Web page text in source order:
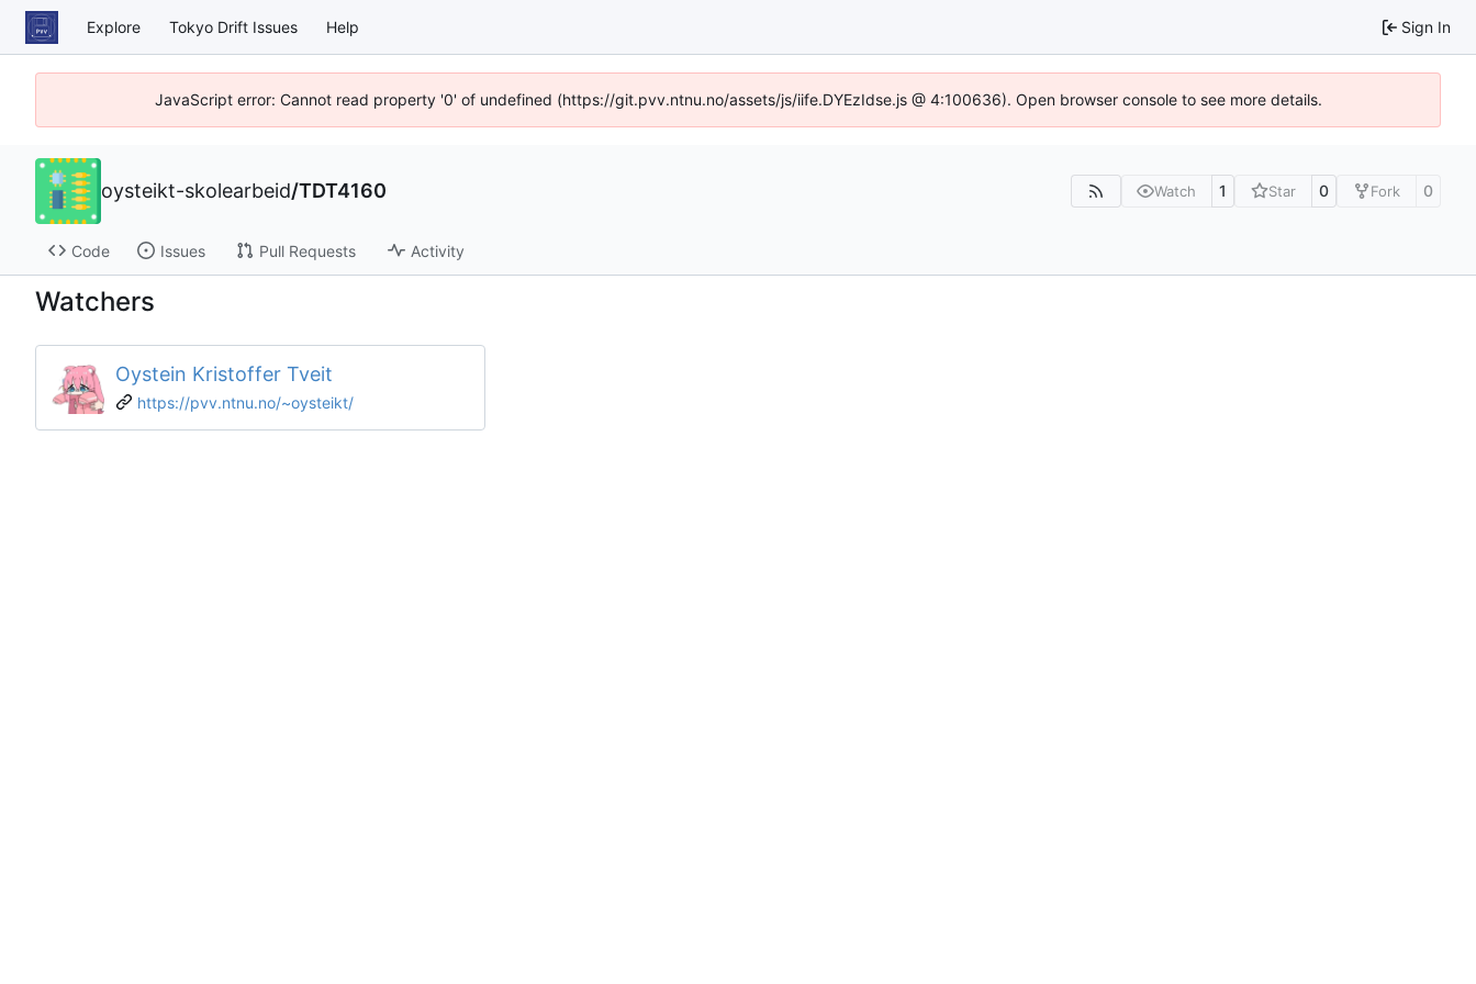
Explore Tokyo Drift Issues Help Sign In
JavaScript error: Cannot read property '0' of undefined (https://git.pvv.ntnu.no/assets/js/iife.DYEzIdse.js @ 4:100636). Open browser console to see more details.
oysteikt-skolearbeid/TDT4160 Watch 1 Star 0 Fork 0
Code Issues Pull Requests Activity
Watchers
Oystein Kristoffer Tveit
https://pvv.ntnu.no/~oysteikt/